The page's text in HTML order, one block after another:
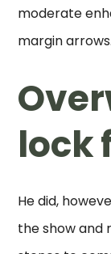
moderate
margin arrows.
lock
He did,
the show and